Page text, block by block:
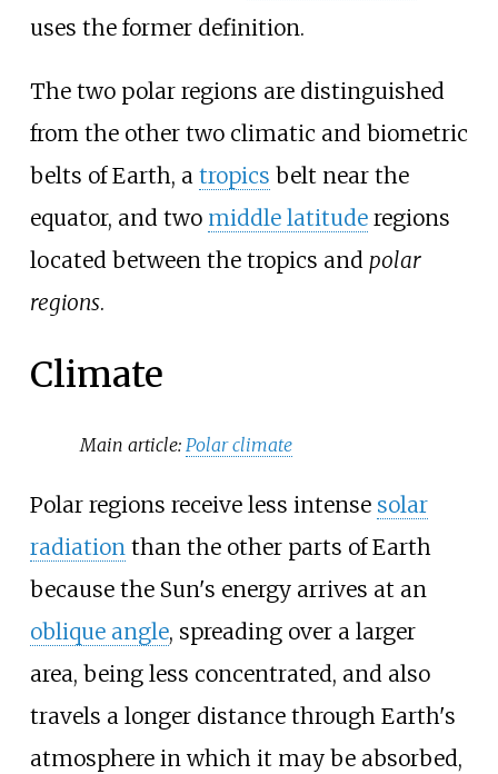
uses the former definition.
The two polar regions are distinguished
from the other two climatic and biometric
belts of Earth, a tropics belt near the
equator, and two middle latituderegions
located between the tropics and polar
regions.
Climate
Main article:Polar climate
Polar regions receive less intense solar
radiationthan the other parts of Earth
because the Sun's energy arrives at an
oblique angle, spreading over a larger
area, being less concentrated, and also
travels a longer distance through Earth's
atmosphere in which it may be absorbed,